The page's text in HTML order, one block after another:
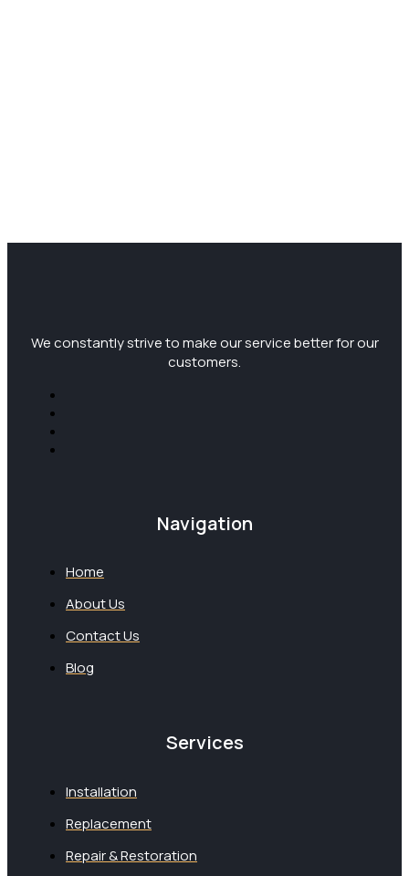
We constantly strive to make our service better for our
customers.
Navigation
Home
About Us
Contact Us
Blog
Services
Installation
Replacement
Repair & Restoration